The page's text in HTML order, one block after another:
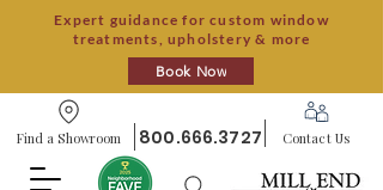
Expert guidance for custom window
treatments, upholstery & more
Book Now
Find a Showroom 800.666.3727 Contact Us